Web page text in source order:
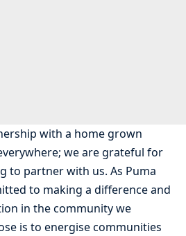
with a home grown
we are grateful for
to partner with us. As Puma
to making a difference and
in the community we
is to energise communities